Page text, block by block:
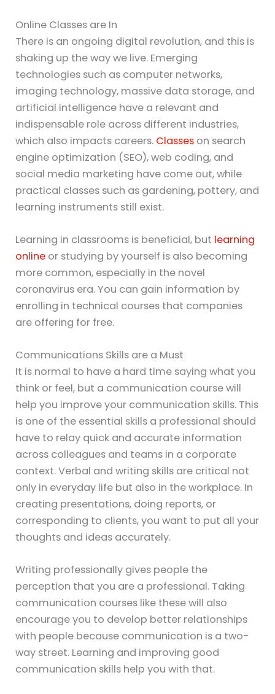
Online Classes are In
There is an ongoing digital revolution, and this is
shaking up the way we live. Emerging
technologies such as computer networks,
imaging technology, massive data storage, and
artificial intelligence have a relevant and
indispensable role across different industries,
which also impacts careers. Classes on search
engine optimization (SEO), web coding, and
social media marketing have come out, while
practical classes such as gardening, pottery, and
learning instruments still exist.
Learning in classrooms is beneficial, but learning
online or studying by yourself is also becoming
more common, especially in the novel
coronavirus era. You can gain information by
enrolling in technical courses that companies
are offering for free.
Communications Skills are a Must
It is normal to have a hard time saying what you
think or feel, but a communication course will
help you improve your communication skills. This
is one of the essential skills a professional should
have to relay quick and accurate information
across colleagues and teams in a corporate
context. Verbal and writing skills are critical not
only in everyday life but also in the workplace. In
creating presentations, doing reports, or
corresponding to clients, you want to put all your
thoughts and ideas accurately.
Writing professionally gives people the
perception that you are a professional. Taking
communication courses like these will also
encourage you to develop better relationships
with people because communication is a two-
way street. Learning and improving good
communication skills help you with that.